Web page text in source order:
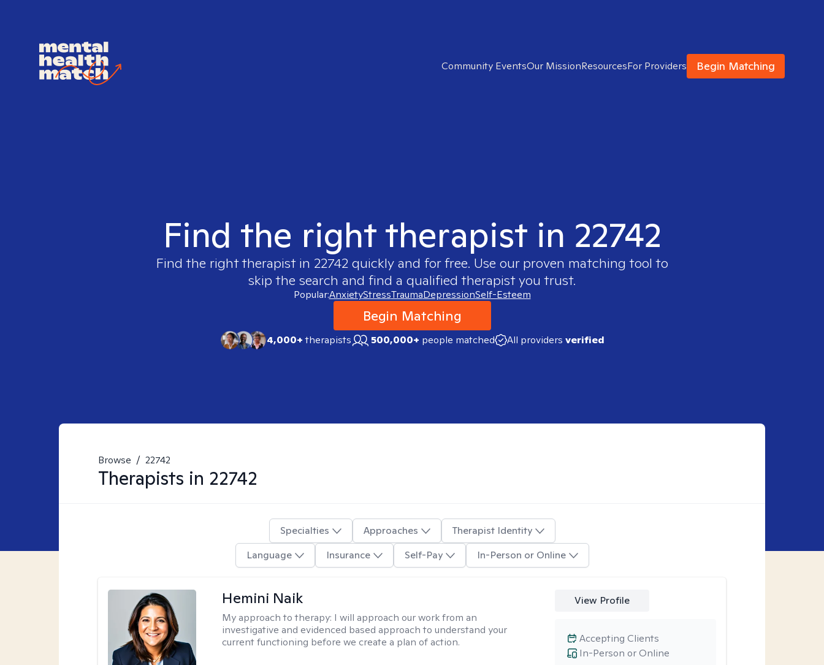
Community EventsOur MissionResourcesFor Providers Begin Matching
Find the right therapist in 22742
Find the right therapist in 22742 quickly and for free. Use our proven matching tool to
skip the search and find a qualified therapist you trust.
Popular:AnxietyStressTraumaDepressionSelf-Esteem
Begin Matching
4,000+therapists 500,000+ people matched All providers verified
Browse / 22742
Therapists in 22742
Specialties Approaches
Therapist Identity
Language
Insurance Self-Pay In-Person or Online
Hemini Naik
My approach to therapy: I will approach our work from an
investigative and evidenced based approach to understand your
current functioning before we create a plan of action.
View Profile
In-Person or Online
Accepting Clients